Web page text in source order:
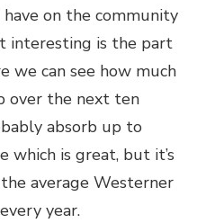
on the community
interesting is the part
we can see how much
over the next ten
absorb up to
which is great, but it’s
average Westerner
year.